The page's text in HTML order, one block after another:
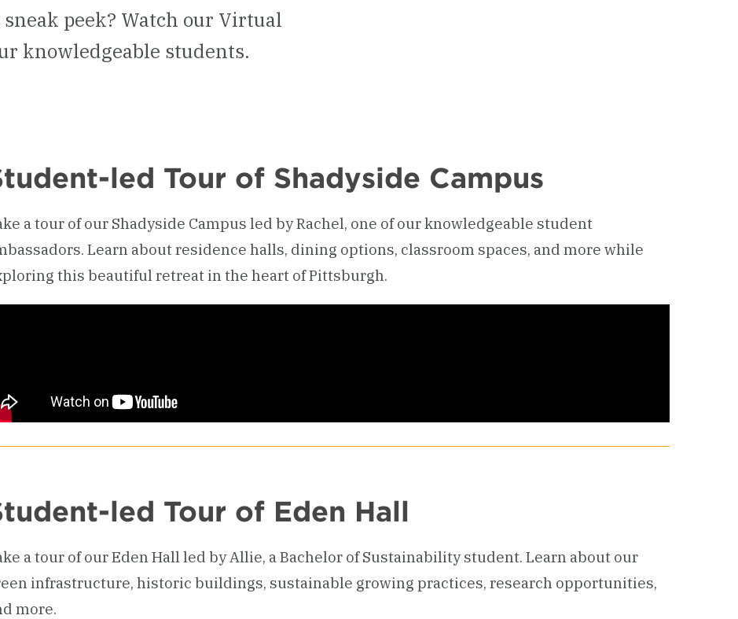
peek? Watch our Virtual
knowledgeable students.
led Tour of Shadyside Campus
a tour of our Shadyside Campus led by Rachel, one of our knowledgeable student
Learn about residence halls, dining options, classroom spaces, and more while
this beautiful retreat in the heart of Pittsburgh.
led Tour of Eden Hall
a tour of our Eden Hall led by Allie, a Bachelor of Sustainability student. Learn about our
infrastructure, historic buildings, sustainable growing practices, research opportunities,
more.